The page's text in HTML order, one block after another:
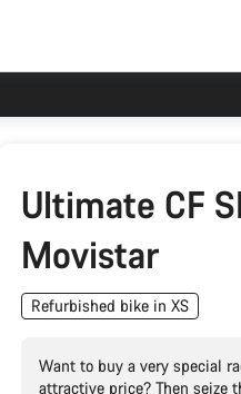
Ultimate CF
Movistar
Refurbished bike in XS
Want to buy a very special
attractive price? Then seize